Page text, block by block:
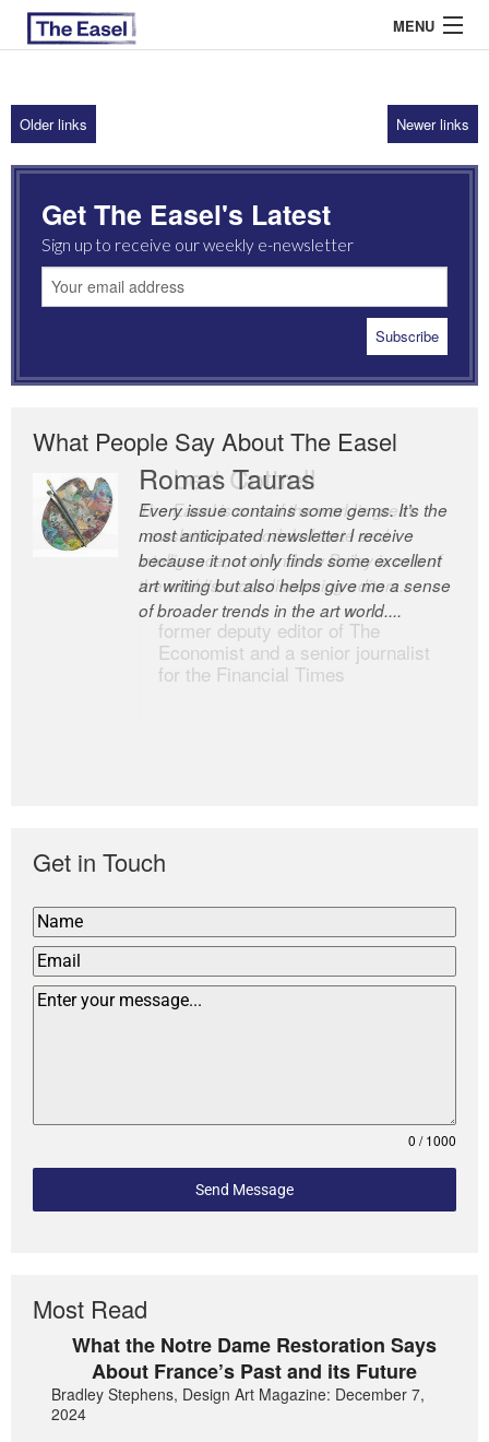
MENU
ABOUT US
ARCHIVES
EASEL ESSAYS
GUEST ESSAYS
Older links Newer links
Get The Easel's Latest
Sign up to receive our weekly e-newsletter
What People Say About The Easel
Romas Tauras
Every issue contains some gems. It’s the
most anticipated newsletter I receive
because it not only finds some excellent
art writing but also helps give me a sense
of broader trends in the art world....
Robert Cottrell
The Easel is one of the world’s great
newsletters, a model of taste and
intelligence; and Andrew Bailey is one of
the world’s most discerning editors.
former deputy editor of The
Economist and a senior journalist
for the Financial Times
Get in Touch
0 / 1000
Send Message
Most Read
What the Notre Dame Restoration Says
About France’s Past and its Future
Bradley Stephens, Design Art Magazine: December 7,
2024